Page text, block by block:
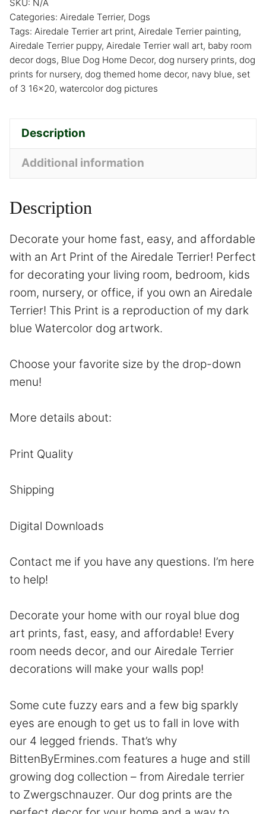
SKU: N/A
Categories: Airedale Terrier, Dogs
Tags: Airedale Terrier art print, Airedale Terrier painting,
Airedale Terrier puppy, Airedale Terrier wall art, baby room
decor dogs, Blue Dog Home Decor, dog nursery prints, dog
prints for nursery, dog themed home decor, navy blue, set
of 3 16x20, watercolor dog pictures
Description
Additional information
Description
Decorate your home fast, easy, and affordable
with an Art Print of the Airedale Terrier! Perfect
for decorating your living room, bedroom, kids
room, nursery, or office, if you own an Airedale
Terrier! This Print is a reproduction of my dark
blue Watercolor dog artwork.
Choose your favorite size by the drop-down
menu!
More details about:
Print Quality
Shipping
Digital Downloads
Contact me if you have any questions. I’m here
to help!
Decorate your home with our royal blue dog
art prints, fast, easy, and affordable! Every
room needs decor, and our Airedale Terrier
decorations will make your walls pop!
Some cute fuzzy ears and a few big sparkly
eyes are enough to get us to fall in love with
our 4 legged friends. That’s why
BittenByErmines.com features a huge and still
growing dog collection – from Airedale terrier
to Zwergschnauzer. Our dog prints are the